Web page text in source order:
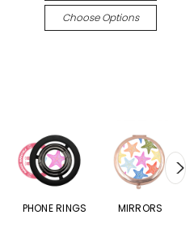
Choose Options
PHONE RINGS MIRRORS